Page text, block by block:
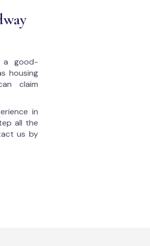
a good-
housing
claim
in
all the
us by